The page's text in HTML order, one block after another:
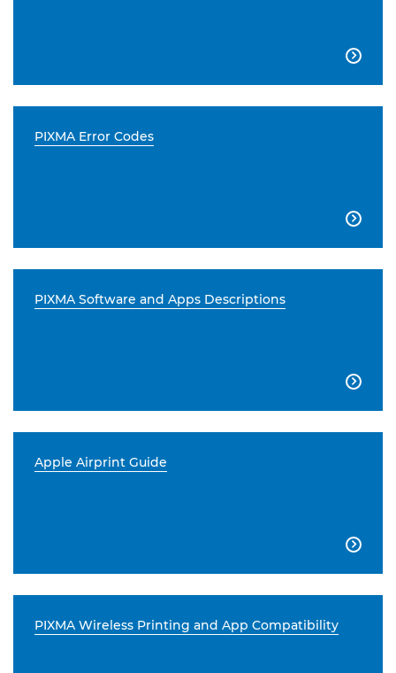

PIXMA Error Codes

PIXMA Software and Apps Descriptions

Apple Airprint Guide

PIXMA Wireless Printing and App Compatibility